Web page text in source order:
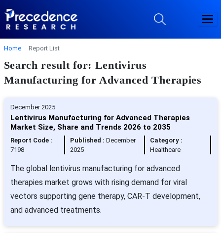
Home Report List
Search result for: Lentivirus
Manufacturing for Advanced Therapies
December 2025
Lentivirus Manufacturing for Advanced Therapies
Market Size, Share and Trends 2026 to 2035
Report Code :
7198
Published : December
2025
Category :
Healthcare
The global lentivirus manufacturing for advanced
therapies market grows with rising demand for viral
vectors supporting gene therapy, CAR-T development,
and advanced treatments.